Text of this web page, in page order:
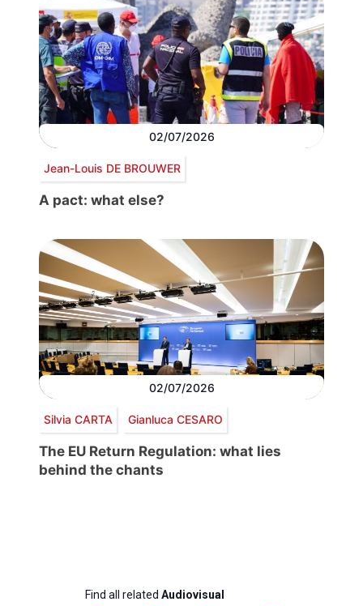
02/07/2026
Jean-Louis DE BROUWER
A pact: what else?
02/07/2026
Silvia CARTA Gianluca CESARO
The EU Return Regulation: what lies
behind the chants
Find all related Audiovisual